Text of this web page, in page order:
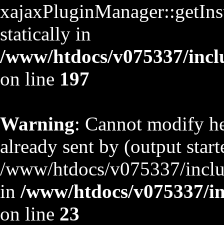
statically in
/www/htdocs/v075337/
on line 197
Warning: Cannot modify
already sent by (output
/www/htdocs/v075337/
in /www/htdocs/v075337/
on line 23